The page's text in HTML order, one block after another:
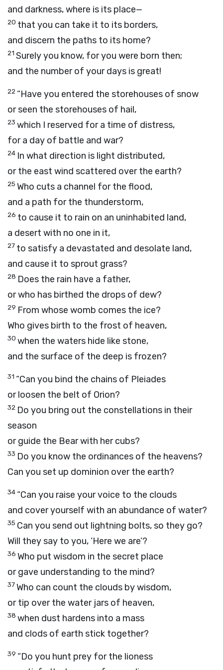
and darkness, where is its place—
20 that you can take it to its borders,
and discern the paths to its home?
21 Surely you know, for you were born then;
and the number of your days is great!
22 “Have you entered the storehouses of snow
or seen the storehouses of hail,
23 which I reserved for a time of distress,
for a day of battle and war?
24 In what direction is light distributed,
or the east wind scattered over the earth?
25 Who cuts a channel for the flood,
and a path for the thunderstorm,
26 to cause it to rain on an uninhabited land,
a desert with no one in it,
27 to satisfy a devastated and desolate land,
and cause it to sprout grass?
28 Does the rain have a father,
or who has birthed the drops of dew?
29 From whose womb comes the ice?
Who gives birth to the frost of heaven,
30 when the waters hide like stone,
and the surface of the deep is frozen?
31 “Can you bind the chains of Pleiades
or loosen the belt of Orion?
32 Do you bring out the constellations in their
season
or guide the Bear with her cubs?
33 Do you know the ordinances of the heavens?
Can you set up dominion over the earth?
34 “Can you raise your voice to the clouds
and cover yourself with an abundance of water?
35 Can you send out lightning bolts, so they go?
Will they say to you, ‘Here we are’?
36 Who put wisdom in the secret place
or gave understanding to the mind?
37Who can count the clouds by wisdom,
or tip over the water jars of heaven,
38 when dust hardens into a mass
and clods of earth stick together?
39 “Do you hunt prey for the lioness